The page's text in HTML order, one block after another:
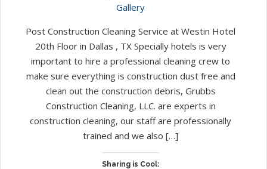
Gallery
Post Construction Cleaning Service at Westin Hotel
20th Floor in Dallas , TX Specially hotels is very
important to hire a professional cleaning crew to
make sure everything is construction dust free and
clean out the construction debris, Grubbs
Construction Cleaning, LLC. are experts in
construction cleaning, our staff are professionally
trained and we also […]
Sharing is Cool: